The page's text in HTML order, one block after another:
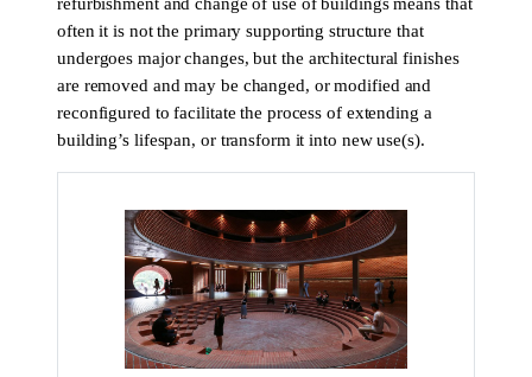
often it is not the primary supporting structure that
undergoes major changes, but the architectural finishes
are removed and may be changed, or modified and
reconfigured to facilitate the process of extending a
building’s lifespan, or transform it into new use(s).